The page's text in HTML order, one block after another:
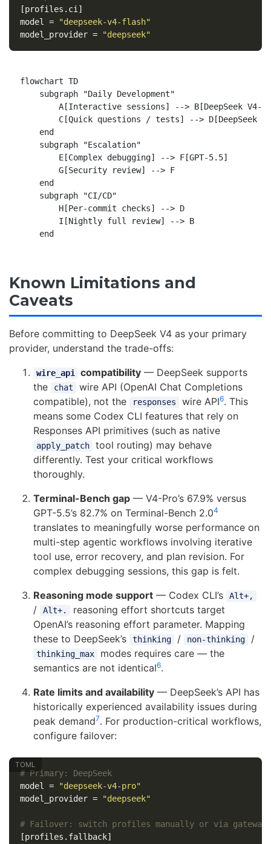
[profiles.ci]
model
=
"deepseek-v4-flash"
model_provider = "deepseek"
flowchart TD
    subgraph "Daily Development"
A[Interactive sessions] --> B[DeepSeek V4-
C[Quick questions / tests] --> D[DeepSeek
    end
    subgraph "Escalation"
        E[Complex debugging] --> F[GPT-5.5]
        G[Security review] --> F
    end
    subgraph "CI/CD"
        H[Per-commit checks] --> D
        I[Nightly full review] --> B
Known Limitations and
Caveats
Before committing to DeepSeek V4 as your primary
provider, understand the trade-offs:
wire_api compatibility— DeepSeek supports
the
chat
wire API (OpenAI Chat Completions
compatible), not the
responses wire API6. This
means some Codex CLI features that rely on
Responses API primitives (such as native
apply_patch
tool routing) may behave
differently. Test your critical workflows
thoroughly.
Terminal-Bench gap — V4-Pro’s 67.9% versus
GPT-5.5’s 82.7% on Terminal-Bench 2.04
translates to meaningfully worse performance on
multi-step agentic workflows involving iterative
tool use, error recovery, and plan revision. For
complex debugging sessions, this gap is felt.
Reasoning mode support — Codex CLI’s Alt+,
/ Alt+.
reasoning effort shortcuts target
OpenAI’s reasoning effort parameter. Mapping
these to DeepSeek’s
thinking / non-thinking /
thinking_max
modes requires care — the
semantics are not identical6.
Rate limits and availability — DeepSeek’s API has
historically experienced availability issues during
peak demand7. For production-critical workflows,
configure failover:
# Primary: DeepSeek
model =
"deepseek-v4-pro"
model_provider = "deepseek"
# Failover: switch profiles manually or via gateway
[profiles.fallback]